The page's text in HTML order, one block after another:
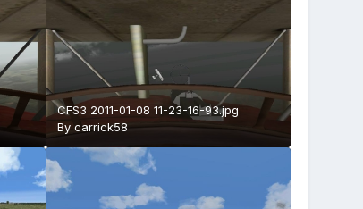
CFS3 2011-01-08 11-23-16-93.jpg
By carrick58